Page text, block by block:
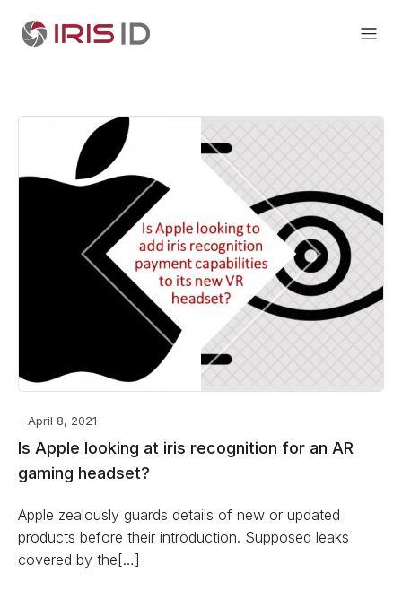
April 8, 2021
Is Apple looking at iris recognition for an AR
gaming headset?
Apple zealously guards details of new or updated
products before their introduction. Supposed leaks
covered by the[…]